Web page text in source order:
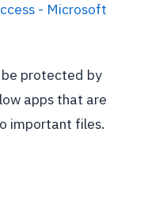
- Microsoft
protected by
apps that are
important files.